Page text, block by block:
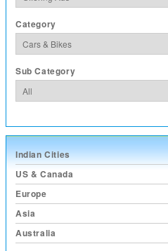
Category
Sub Category
Indian Cities
US & Canada
Europe
Asia
Australia